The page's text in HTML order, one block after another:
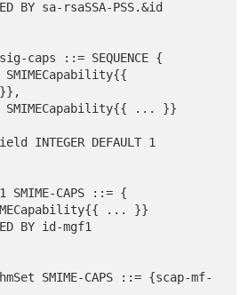
}},